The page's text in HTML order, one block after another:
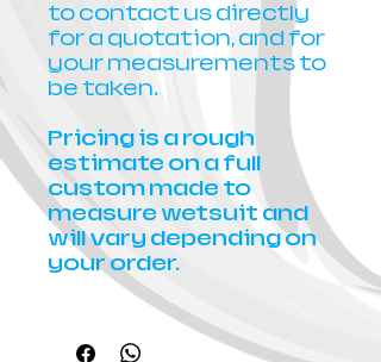
to contact us directly
for a quotation, and for
your measurements to
be taken.
Pricing is a rough
estimate on a full
custom made to
measure wetsuit and
will vary depending on
your order.